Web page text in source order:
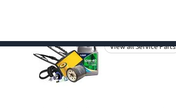
View all Service Parts